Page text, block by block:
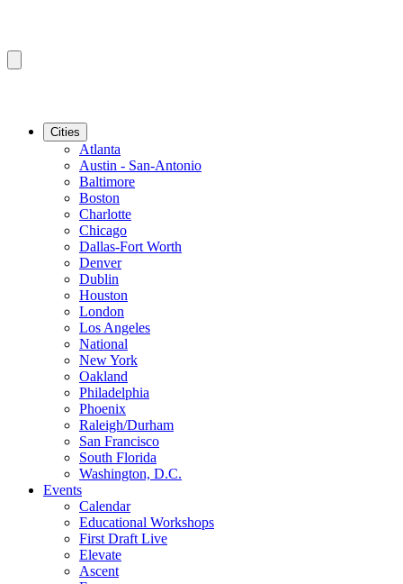
Cities
Atlanta
Austin - San-Antonio
Baltimore
Boston
Charlotte
Chicago
Dallas-Fort Worth
Denver
Dublin
Houston
London
Los Angeles
National
New York
Oakland
Philadelphia
Phoenix
Raleigh/Durham
San Francisco
South Florida
Washington, D.C.
Events
Calendar
Educational Workshops
First Draft Live
Elevate
Ascent